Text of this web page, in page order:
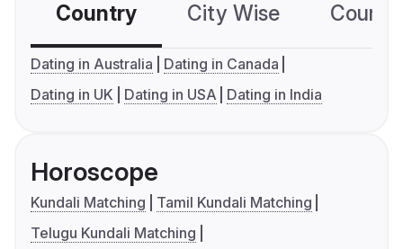
Country City Wise
Dating in Australia
Dating in Canada
Dating in UK
Dating in USA Dating in India
Horoscope
Kundali Matching
Tamil Kundali Matching
Telugu Kundali Matching